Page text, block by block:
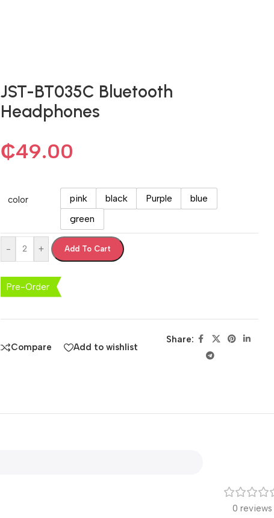
JST-BT035C Bluetooth
Headphones
₵49.00
color pink black Purple
blue
green
- + Add To Cart
Pre-Order
Compare Add to wishlist
Share:
0 reviews